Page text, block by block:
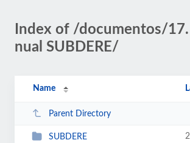
Index of /documentos/
nual SUBDERE/
Name
Parent Directory
SUBDERE